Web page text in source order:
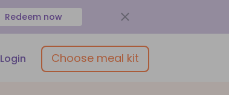
Redeem now
Login Choose meal kit